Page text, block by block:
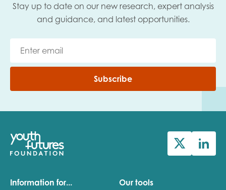
Stay up to date on our new research, expert analysis
and guidance, and latest opportunities.
Subscribe
Information for... Our tools